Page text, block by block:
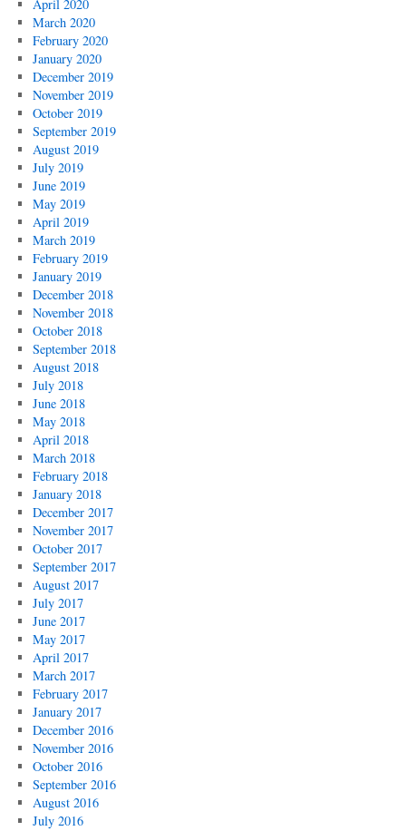
April 2020
March 2020
February 2020
January 2020
December 2019
November 2019
October 2019
September 2019
August 2019
July 2019
June 2019
May 2019
April 2019
March 2019
February 2019
January 2019
December 2018
November 2018
October 2018
September 2018
August 2018
July 2018
June 2018
May 2018
April 2018
March 2018
February 2018
January 2018
December 2017
November 2017
October 2017
September 2017
August 2017
July 2017
June 2017
May 2017
April 2017
March 2017
February 2017
January 2017
December 2016
November 2016
October 2016
September 2016
August 2016
July 2016